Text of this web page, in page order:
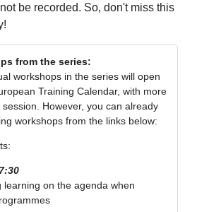
be recorded. So, don't miss this
from the series:
workshops in the series will open
Training Calendar, with more
However, you can already
workshops from the links below:
learning on the agenda when